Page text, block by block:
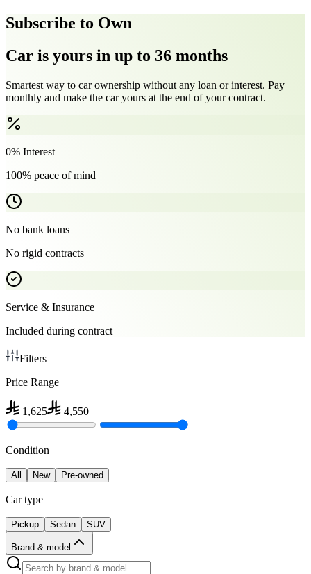
Subscribe to Own
Car is yours in up to 36 months
Smartest way to car ownership without any loan or interest. Pay
monthly and make the car yours at the end of your contract.
0% Interest
100% peace of mind
No bank loans
No rigid contracts
Service & Insurance
Included during contract
Filters
Price Range
1,625 4,550
Condition
All New Pre-owned
Car type
Pickup Sedan SUV
Brand & model